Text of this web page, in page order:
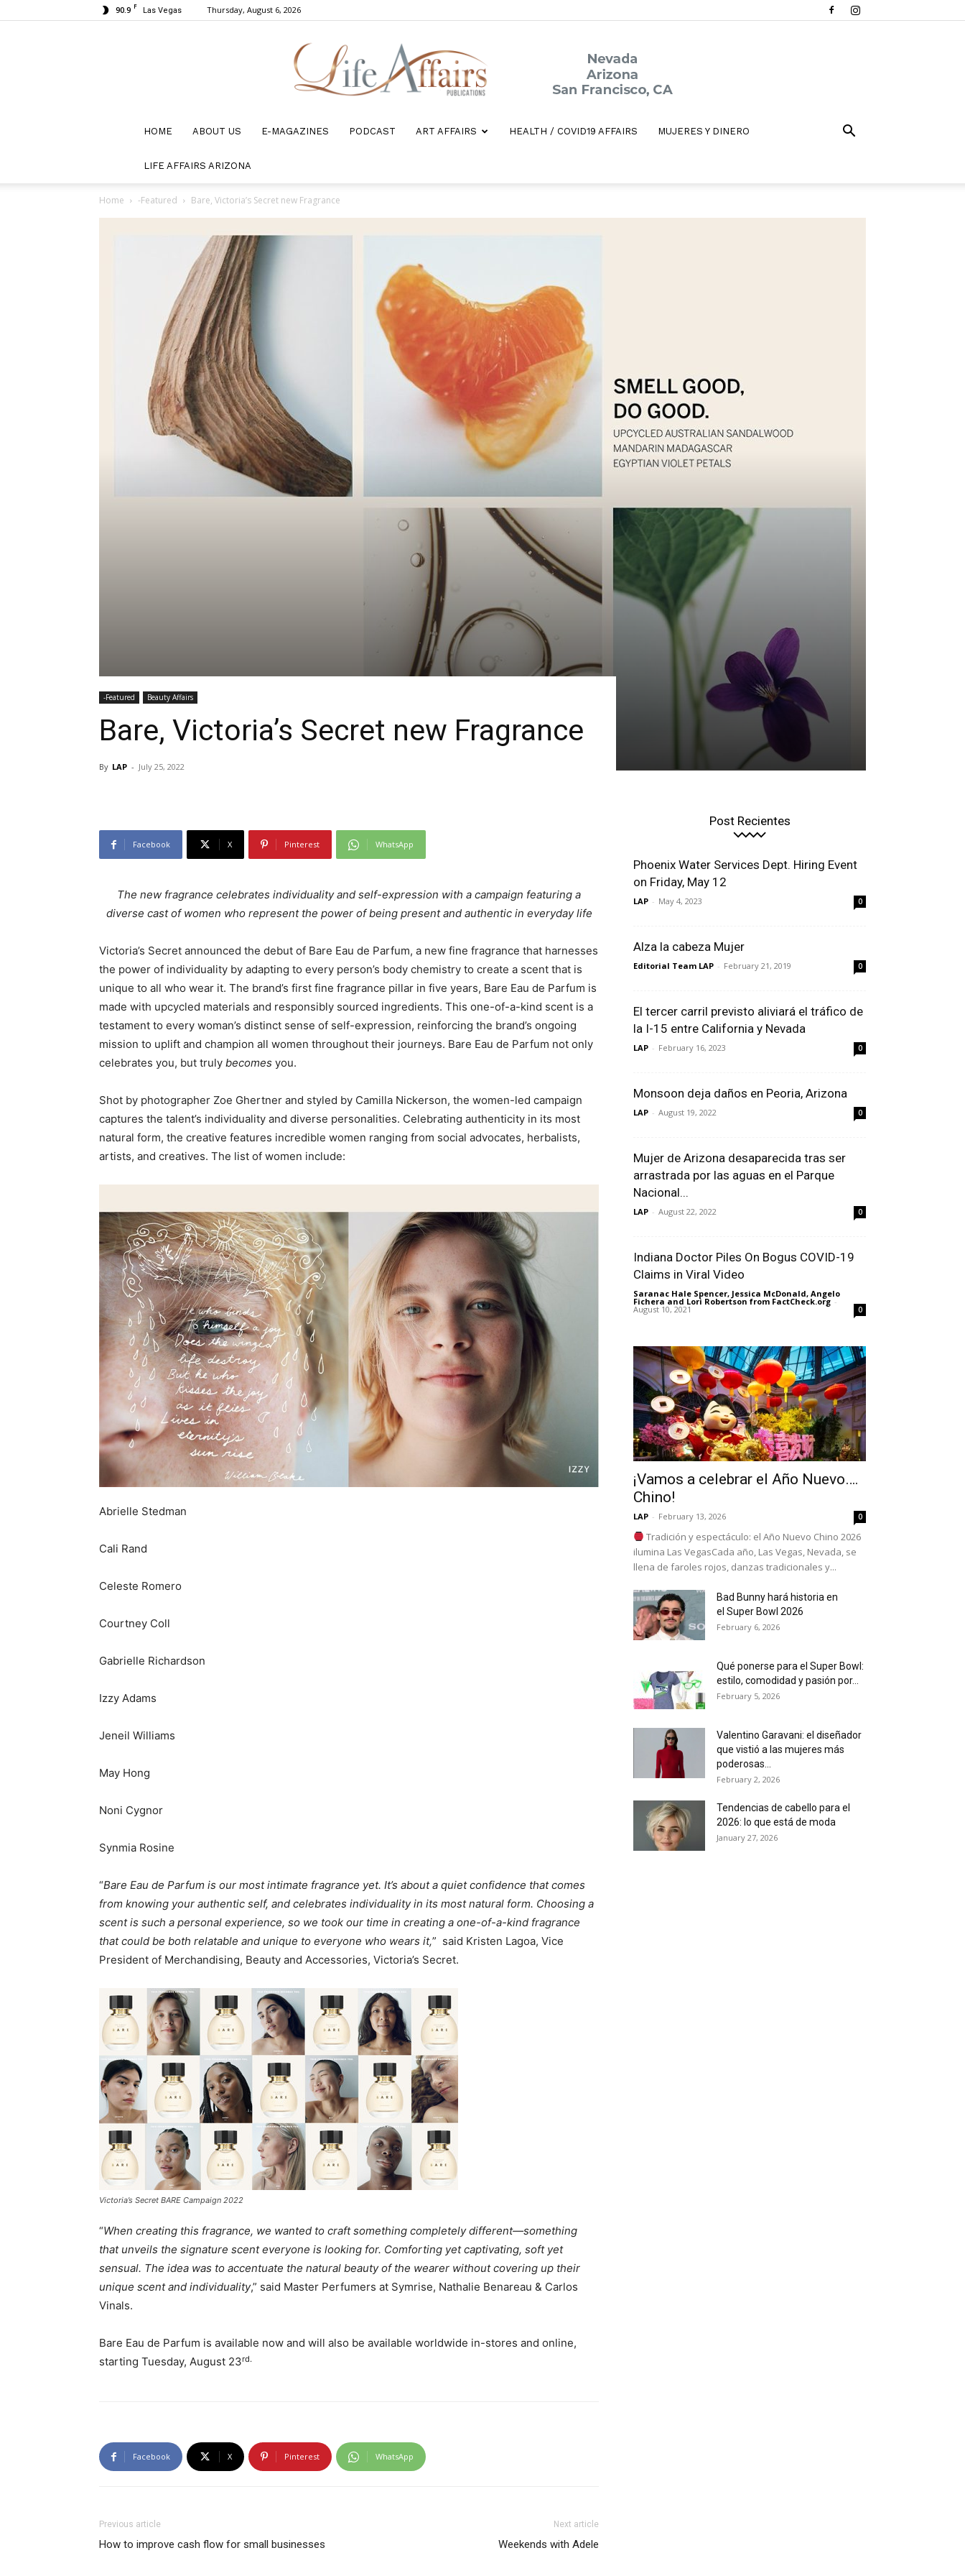
90.9 F Las Vegas Thursday, August 6, 2026
Luxury
Magazine
HOME ABOUT US E-MAGAZINES PODCAST ART AFFAIRS HEALTH / COVID19 AFFAIRS MUJERES Y DINERO
LIFE AFFAIRS ARIZONA
Home -Featured Bare, Victoria’s Secret new Fragrance
-Featured Beauty Affairs
Bare, Victoria’s Secret new Fragrance
By LAP - July 25, 2022
Facebook X Pinterest WhatsApp
The new fragrance celebrates individuality and self-expression with a campaign featuring a
diverse cast of women who represent the power of being present and authentic in everyday life
Victoria’s Secret announced the debut of Bare Eau de Parfum, a new fine fragrance that harnesses
the power of individuality by adapting to every person’s body chemistry to create a scent that is
unique to all who wear it. The brand’s first fine fragrance pillar in five years, Bare Eau de Parfum is
made with upcycled materials and responsibly sourced ingredients. This one-of-a-kind scent is a
testament to every woman’s distinct sense of self-expression, reinforcing the brand’s ongoing
mission to uplift and champion all women throughout their journeys. Bare Eau de Parfum not only
celebrates you, but truly becomes you.
Shot by photographer Zoe Ghertner and styled by Camilla Nickerson, the women-led campaign
captures the talent’s individuality and diverse personalities. Celebrating authenticity in its most
natural form, the creative features incredible women ranging from social advocates, herbalists,
artists, and creatives. The list of women include:
Abrielle Stedman
Cali Rand
Celeste Romero
Courtney Coll
Gabrielle Richardson
Izzy Adams
Jeneil Williams
May Hong
Noni Cygnor
Synmia Rosine
“Bare Eau de Parfum is our most intimate fragrance yet. It’s about a quiet confidence that comes
from knowing your authentic self, and celebrates individuality in its most natural form. Choosing a
scent is such a personal experience, so we took our time in creating a one-of-a-kind fragrance
that could be both relatable and unique to everyone who wears it,” said Kristen Lagoa, Vice
President of Merchandising, Beauty and Accessories, Victoria’s Secret.
Victoria’s Secret BARE Campaign 2022
“When creating this fragrance, we wanted to craft something completely different—something
that unveils the signature scent everyone is looking for. Comforting yet captivating, soft yet
sensual. The idea was to accentuate the natural beauty of the wearer without covering up their
unique scent and individuality,” said Master Perfumers at Symrise, Nathalie Benareau & Carlos
Vinals.
Bare Eau de Parfum is available now and will also be available worldwide in-stores and online,
starting Tuesday, August 23rd.
Facebook X Pinterest WhatsApp
Previous article
How to improve cash flow for small businesses
Next article
Weekends with Adele
Post Recientes
Phoenix Water Services Dept. Hiring Event
on Friday, May 12
LAP - May 4, 2023 0
Alza la cabeza Mujer
Editorial Team LAP - February 21, 2019 0
El tercer carril previsto aliviará el tráfico de
la I-15 entre California y Nevada
LAP - February 16, 2023 0
Monsoon deja daños en Peoria, Arizona
LAP - August 19, 2022 0
Mujer de Arizona desaparecida tras ser
arrastrada por las aguas en el Parque
Nacional...
LAP - August 22, 2022 0
Indiana Doctor Piles On Bogus COVID-19
Claims in Viral Video
Saranac Hale Spencer, Jessica McDonald, Angelo
Fichera and Lori Robertson from FactCheck.org -
August 10, 2021 0
¡Vamos a celebrar el Año Nuevo….
Chino!
LAP - February 13, 2026 0
Tradición y espectáculo: el Año Nuevo Chino 2026
ilumina Las VegasCada año, Las Vegas, Nevada, se
llena de faroles rojos, danzas tradicionales y...
Bad Bunny hará historia en
el Super Bowl 2026
February 6, 2026
Qué ponerse para el Super Bowl:
estilo, comodidad y pasión por...
February 5, 2026
Valentino Garavani: el diseñador
que vistió a las mujeres más
poderosas...
February 2, 2026
Tendencias de cabello para el
2026: lo que está de moda
January 27, 2026